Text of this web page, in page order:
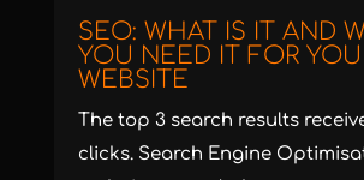
SEO: WHAT IS IT AND
YOU NEED IT FOR
WEBSITE
The top 3 search results
clicks. Search Engine